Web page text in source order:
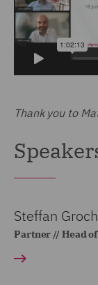
Thank you to
Steffan Groch
Partner // Head